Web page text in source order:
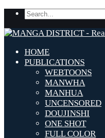
HOME
PUBLICATIONS
WEBTOONS
MANWHA
MANHUA
UNCENSORED
DOUJINSHI
ONE SHOT
FULL COLOR